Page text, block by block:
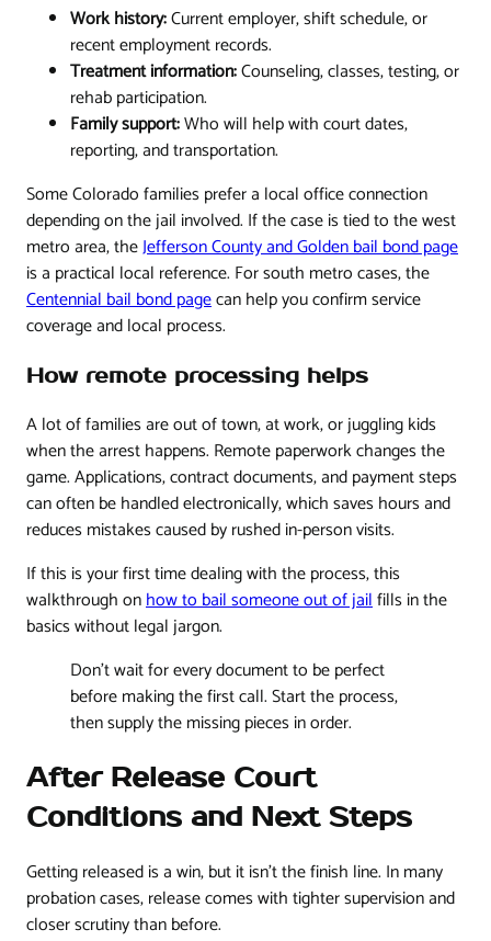
Work history:Current employer, shift schedule, or
recent employment records.
Treatment information:Counseling, classes, testing, or
rehab participation.
Family support:Who will help with court dates,
reporting, and transportation.
Some Colorado families prefer a local office connection
depending on the jail involved. If the case is tied to the west
metro area, theJefferson County and Golden bail bond page
is a practical local reference. For south metro cases, the
Centennial bail bond pagecan help you confirm service
coverage and local process.
How remote processing helps
A lot of families are out of town, at work, or juggling kids
when the arrest happens. Remote paperwork changes the
game. Applications, contract documents, and payment steps
can often be handled electronically, which saves hours and
reduces mistakes caused by rushed in-person visits.
If this is your first time dealing with the process, this
walkthrough onhow to bail someone out of jailfills in the
basics without legal jargon.
Don't wait for every document to be perfect
before making the first call. Start the process,
then supply the missing pieces in order.
After Release Court
Conditions and Next Steps
Getting released is a win, but it isn't the finish line. In many
probation cases, release comes with tighter supervision and
closer scrutiny than before.